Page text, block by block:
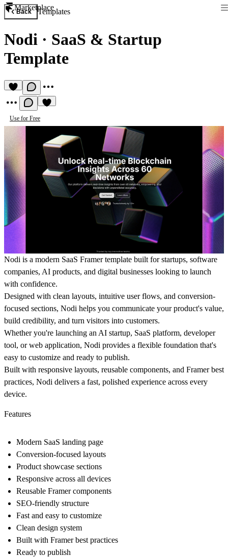
Marketplace
Back Templates
Nodi · SaaS & Startup
Template
Use for Free
Nodi is a modern SaaS Framer template built for startups, software
companies, AI products, and digital businesses looking to launch
with confidence.
Designed with clean layouts, intuitive user flows, and conversion-
focused sections, Nodi helps you communicate your product's value,
build credibility, and turn visitors into customers.
Whether you're launching an AI startup, SaaS platform, developer
tool, or web application, Nodi provides a flexible foundation that's
easy to customize and ready to publish.
Built with responsive layouts, reusable components, and Framer best
practices, Nodi delivers a fast, polished experience across every
device.
Features
Modern SaaS landing page
Conversion-focused layouts
Product showcase sections
Responsive across all devices
Reusable Framer components
SEO-friendly structure
Fast and easy to customize
Clean design system
Built with Framer best practices
Ready to publish